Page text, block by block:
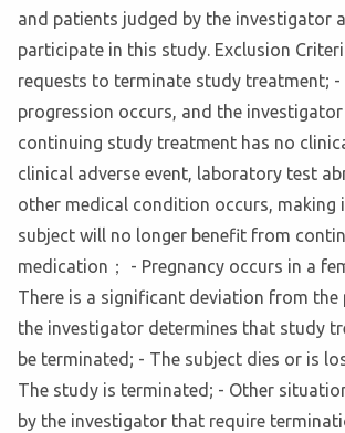
and patients judged by the investigator
participate in this study. Exclusion
requests to terminate study treatment; -
progression occurs, and the
continuing study treatment has no
clinical adverse event, laboratory test
other medical condition occurs, making
subject will no longer benefit from
medication； - Pregnancy occurs in a
There is a significant deviation from the
the investigator determines that study
be terminated; - The subject dies or is
The study is terminated; - Other
by the investigator that require